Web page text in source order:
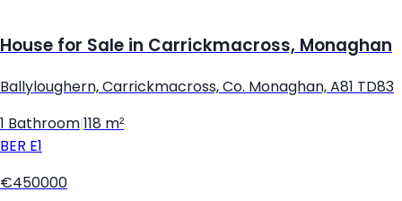
House for Sale in Carrickmacross, Monaghan
Ballyloughern, Carrickmacross, Co. Monaghan, A81 TD83
1 Bathroom 118 m²
BER E1
€450000